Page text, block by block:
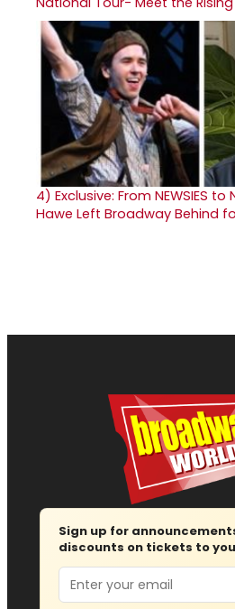
4) Exclusive: From NEWSIES
Hawe Left Broadway Behind
Sign up for
discounts on tickets to
Email